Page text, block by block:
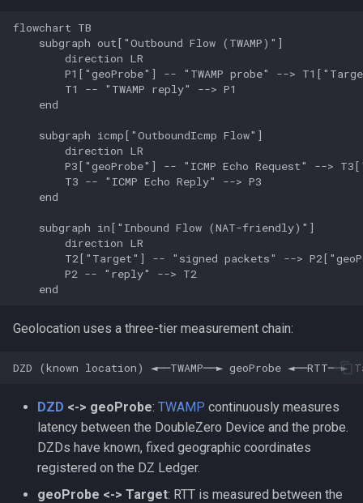
probe
Global flags
flowchart TB
    subgraph out["Outbound Flow (TWAMP)"]
        direction LR
P1["geoProbe"] -- "TWAMP probe" -->
        T1 -- "TWAMP reply" --> P1
    end
    subgraph icmp["OutboundIcmp Flow"]
        direction LR
P3["geoProbe"] -- "ICMP Echo Request" -->
        T3 -- "ICMP Echo Reply" --> P3
    end
    subgraph in["Inbound Flow (NAT-friendly)"]
        direction LR
T2["Target"] -- "signed packets" -->
        P2 -- "reply" --> T2
    end
Geolocation uses a three-tier measurement chain:
DZD <-> geoProbe: TWAMP continuously measures
latency between the DoubleZero Device and the probe.
DZDs have known, fixed geographic coordinates
registered on the DZ Ledger.
geoProbe <-> Target: RTT is measured between the